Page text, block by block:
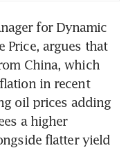
for Dynamic
Price, argues that
China, which
in recent
oil prices adding
a higher
flatter yield